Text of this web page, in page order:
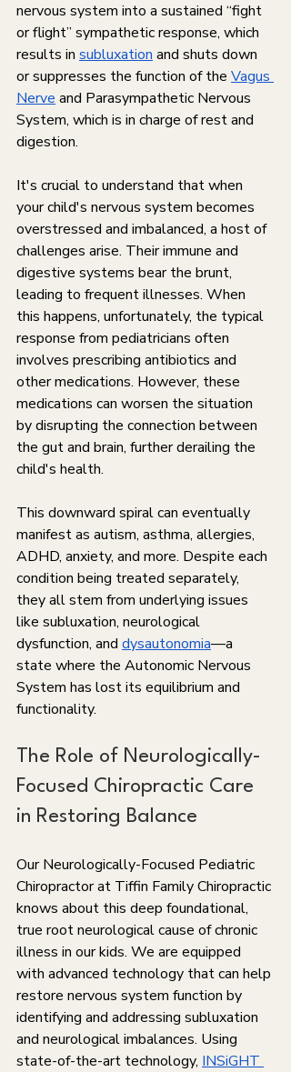
nervous system into a sustained “fight
or flight” sympathetic response, which
results in subluxation and shuts down
or suppresses the function of the Vagus
Nerve and Parasympathetic Nervous
System, which is in charge of rest and
digestion.
It's crucial to understand that when
your child's nervous system becomes
overstressed and imbalanced, a host of
challenges arise. Their immune and
digestive systems bear the brunt,
leading to frequent illnesses. When
this happens, unfortunately, the typical
response from pediatricians often
involves prescribing antibiotics and
other medications. However, these
medications can worsen the situation
by disrupting the connection between
the gut and brain, further derailing the
child's health.
This downward spiral can eventually
manifest as autism, asthma, allergies,
ADHD, anxiety, and more. Despite each
condition being treated separately,
they all stem from underlying issues
like subluxation, neurological
dysfunction, and dysautonomia—a
state where the Autonomic Nervous
System has lost its equilibrium and
functionality.
The Role of Neurologically-
Focused Chiropractic Care
in Restoring Balance
Our Neurologically-Focused Pediatric
Chiropractor at Tiffin Family Chiropractic
knows about this deep foundational,
true root neurological cause of chronic
illness in our kids. We are equipped
with advanced technology that can help
restore nervous system function by
identifying and addressing subluxation
and neurological imbalances. Using
state-of-the-art technology, INSiGHT